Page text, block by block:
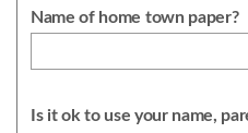
Name of home town paper?
Is it ok to use your name,